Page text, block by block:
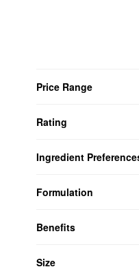
Price Range
Rating
Ingredient
Formulation
Benefits
Size